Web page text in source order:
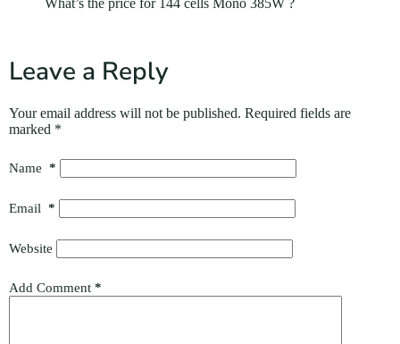
What’s the price for 144 cells Mono 385W ?
Leave a Reply
Your email address will not be published. Required fields are
marked *
Name *
Email *
Website
Add Comment *